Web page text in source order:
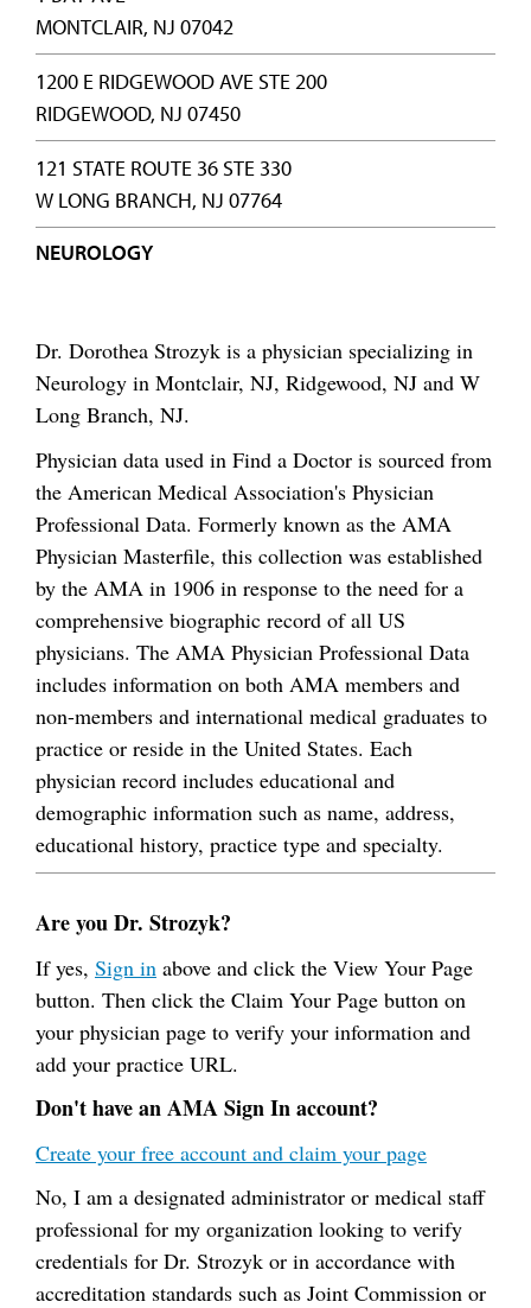
MONTCLAIR, NJ 07042
1200 E RIDGEWOOD AVE STE 200
RIDGEWOOD, NJ 07450
121 STATE ROUTE 36 STE 330
W LONG BRANCH, NJ 07764
NEUROLOGY
Dr. Dorothea Strozyk is a physician specializing in
Neurology in Montclair, NJ, Ridgewood, NJ and W
Long Branch, NJ.
Physician data used in Find a Doctor is sourced from
the American Medical Association's Physician
Professional Data. Formerly known as the AMA
Physician Masterfile, this collection was established
by the AMA in 1906 in response to the need for a
comprehensive biographic record of all US
physicians. The AMA Physician Professional Data
includes information on both AMA members and
non-members and international medical graduates to
practice or reside in the United States. Each
physician record includes educational and
demographic information such as name, address,
educational history, practice type and specialty.
Are you Dr. Strozyk?
If yes, Sign in above and click the View Your Page
button. Then click the Claim Your Page button on
your physician page to verify your information and
add your practice URL.
Don't have an AMA Sign In account?
Create your free account and claim your page
No, I am a designated administrator or medical staff
professional for my organization looking to verify
credentials for Dr. Strozyk or in accordance with
accreditation standards such as Joint Commission or